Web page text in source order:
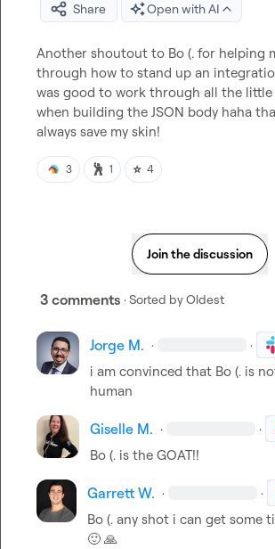
Share
Open with AI
Another shoutout to Bo (. for helping
through how to stand up an
was good to work through all the little
when building the JSON body haha
always save my skin!
3 🕺 1 ⭐ 4
Join the discussion
3 comments · Sorted byOldest
Jorge M. · ·
i am convinced that Bo (. is
human
Giselle M. · ·
Bo (. is the GOAT!!
Garrett W. · ·
Bo (.
🙂 🙏